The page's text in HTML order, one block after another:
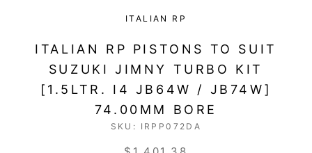
ITALIAN RP
ITALIAN RP PISTONS TO SUIT
SUZUKI JIMNY TURBO KIT
[1.5LTR. I4 JB64W / JB74W]
74.00MM BORE
SKU: IRPP072DA